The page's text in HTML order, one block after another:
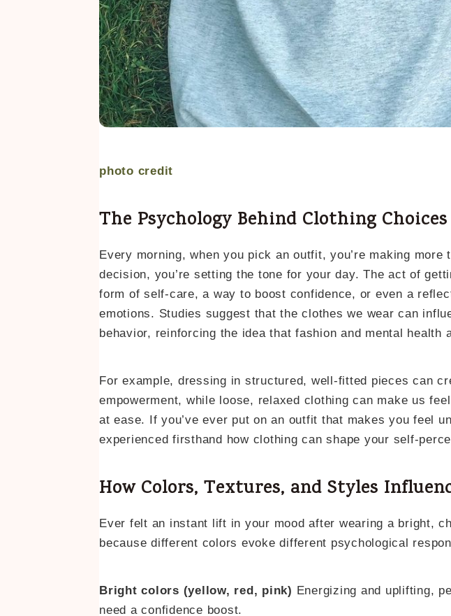
photo credit
The Psychology Behind Clothing Choices
Every morning, when you pick an outfit, you’re making more
decision, you’re setting the tone for your day. The act of
form of self-care, a way to boost confidence, or even a
emotions. Studies suggest that the clothes we wear can
behavior, reinforcing the idea that fashion and mental health
For example, dressing in structured, well-fitted pieces can
empowerment, while loose, relaxed clothing can make us
at ease. If you’ve ever put on an outfit that makes you feel
experienced firsthand how clothing can shape your self-
How Colors, Textures, and Styles
Ever felt an instant lift in your mood after wearing a bright,
because different colors evoke different psychological
Bright colors (yellow, red, pink) Energizing and uplifting,
need a confidence boost.